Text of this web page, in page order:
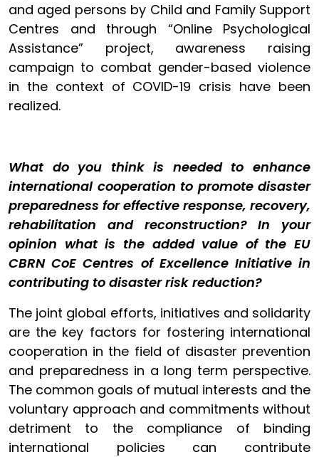
and aged persons by Child and Family Support
Centres and through “Online Psychological
Assistance” project, awareness raising
campaign to combat gender-based violence
in the context of COVID-19 crisis have been
realized.
What do you think is needed to enhance
international cooperation to promote disaster
preparedness for effective response, recovery,
rehabilitation and reconstruction? In your
opinion what is the added value of the EU
CBRN CoE Centres of Excellence Initiative in
contributing to disaster risk reduction?
The joint global efforts, initiatives and solidarity
are the key factors for fostering international
cooperation in the field of disaster prevention
and preparedness in a long term perspective.
The common goals of mutual interests and the
voluntary approach and commitments without
detriment to the compliance of binding
international policies can contribute